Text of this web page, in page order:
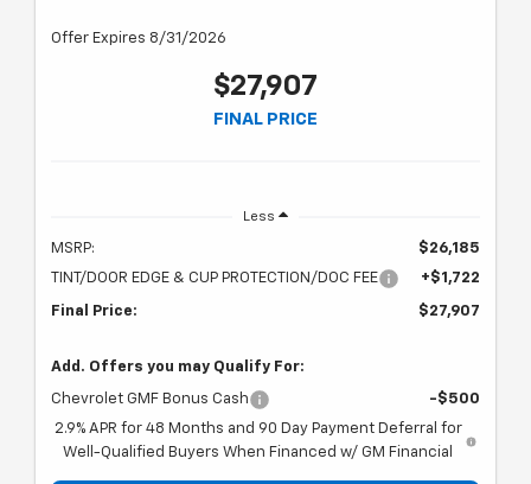
Offer Expires 8/31/2026
$27,907
FINAL PRICE
Less
MSRP:
$26,185
TINT/DOOR EDGE & CUP PROTECTION/DOC FEE
+$1,722
Final Price: $27,907
Add. Offers you may Qualify For:
Chevrolet GMF Bonus Cash
-$500
2.9% APR for 48 Months and 90 Day Payment Deferral for
Well-Qualified Buyers When Financed w/ GM Financial